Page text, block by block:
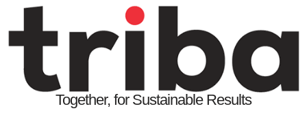
Together, for Sustainable Results